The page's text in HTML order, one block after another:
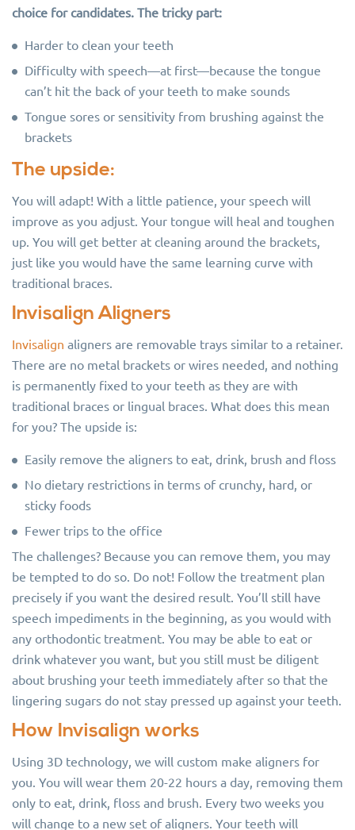
choice for candidates. The tricky part:
Harder to clean your teeth
Difficulty with speech—at first—because the tongue
can’t hit the back of your teeth to make sounds
Tongue sores or sensitivity from brushing against the
brackets
The upside:
You will adapt! With a little patience, your speech will
improve as you adjust. Your tongue will heal and toughen
up. You will get better at cleaning around the brackets,
just like you would have the same learning curve with
traditional braces.
Invisalign Aligners
Invisalign aligners are removable trays similar to a retainer.
There are no metal brackets or wires needed, and nothing
is permanently fixed to your teeth as they are with
traditional braces or lingual braces. What does this mean
for you? The upside is:
Easily remove the aligners to eat, drink, brush and floss
No dietary restrictions in terms of crunchy, hard, or
sticky foods
Fewer trips to the office
The challenges? Because you can remove them, you may
be tempted to do so. Do not! Follow the treatment plan
precisely if you want the desired result. You’ll still have
speech impediments in the beginning, as you would with
any orthodontic treatment. You may be able to eat or
drink whatever you want, but you still must be diligent
about brushing your teeth immediately after so that the
lingering sugars do not stay pressed up against your teeth.
How Invisalign works
Using 3D technology, we will custom make aligners for
you. You will wear them 20-22 hours a day, removing them
only to eat, drink, floss and brush. Every two weeks you
will change to a new set of aligners. Your teeth will